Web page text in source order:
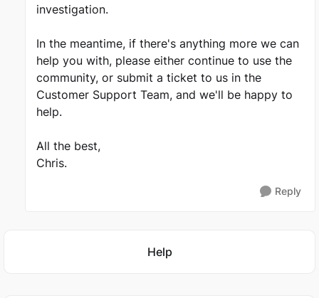
investigation.
In the meantime, if there's anything more we can
help you with, please either continue to use the
community, or submit a ticket to us in the
Customer Support Team, and we'll be happy to
help.
All the best,
Chris.
Reply
Help